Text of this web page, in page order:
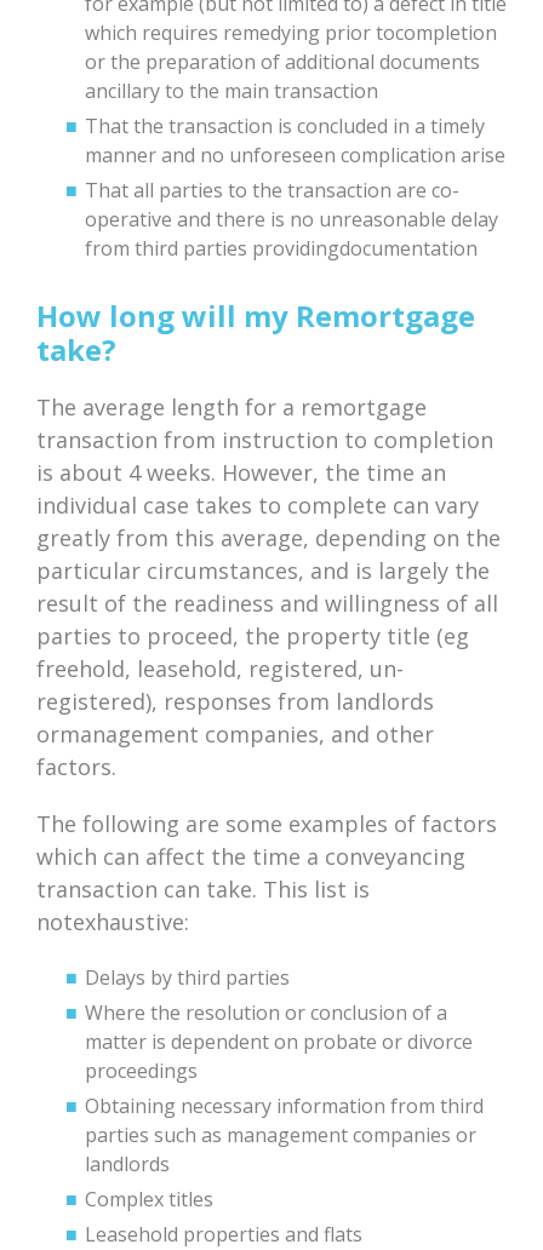
which requires remedying prior tocompletion
or the preparation of additional documents
ancillary to the main transaction
That the transaction is concluded in a timely
manner and no unforeseen complication arise
That all parties to the transaction are co-
operative and there is no unreasonable delay
from third parties providingdocumentation
How long will my Remortgage
take?
The average length for a remortgage
transaction from instruction to completion
is about 4 weeks. However, the time an
individual case takes to complete can vary
greatly from this average, depending on the
particular circumstances, and is largely the
result of the readiness and willingness of all
parties to proceed, the property title (eg
freehold, leasehold, registered, un-
registered), responses from landlords
ormanagement companies, and other
factors.
The following are some examples of factors
which can affect the time a conveyancing
transaction can take. This list is
notexhaustive:
Delays by third parties
Where the resolution or conclusion of a
matter is dependent on probate or divorce
proceedings
Obtaining necessary information from third
parties such as management companies or
landlords
Complex titles
Leasehold properties and flats